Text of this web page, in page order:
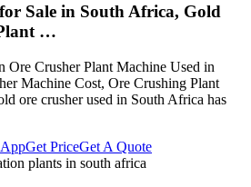
Sale in South Africa, Gold
…
Ore Crusher Plant Machine Used in
Machine Cost, Ore Crushing Plant
ore crusher used in South Africa has
Get PriceGet A Quote